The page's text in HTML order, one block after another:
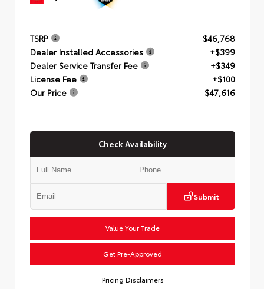
TSRP
$46,768
Dealer Installed Accessories
+$399
Dealer Service Transfer Fee
+$349
License Fee
+$100
Our Price
$47,616
Check Availability
Submit
Value Your Trade
Get Pre-Approved
Pricing Disclaimers